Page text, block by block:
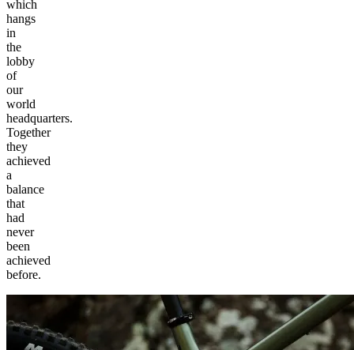
which
hangs
in
the
lobby
of
our
world
headquarters.
Together
they
achieved
a
balance
that
had
never
been
achieved
before.